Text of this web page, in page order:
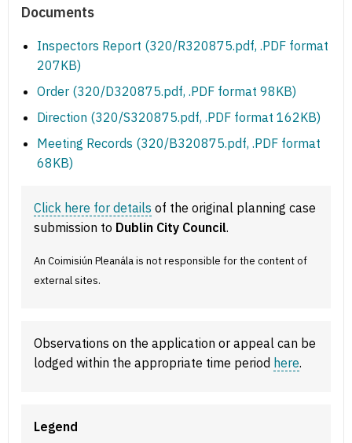
Documents
Inspectors Report (320/R320875.pdf, .PDF format
207KB)
Order (320/D320875.pdf, .PDF format 98KB)
Direction (320/S320875.pdf, .PDF format 162KB)
Meeting Records (320/B320875.pdf, .PDF format
68KB)
Click here for details of the original planning case
submission to Dublin City Council.
An Coimisiún Pleanála is not responsible for the content of
external sites.
Observations on the application or appeal can be
lodged within the appropriate time period here.
Legend